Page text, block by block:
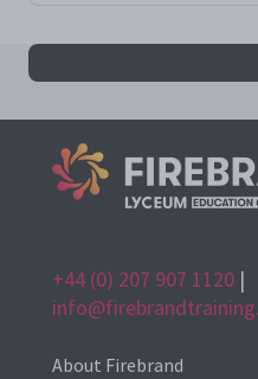
All iso900li results
+44 (0) 207 907 1120 |
About Firebrand